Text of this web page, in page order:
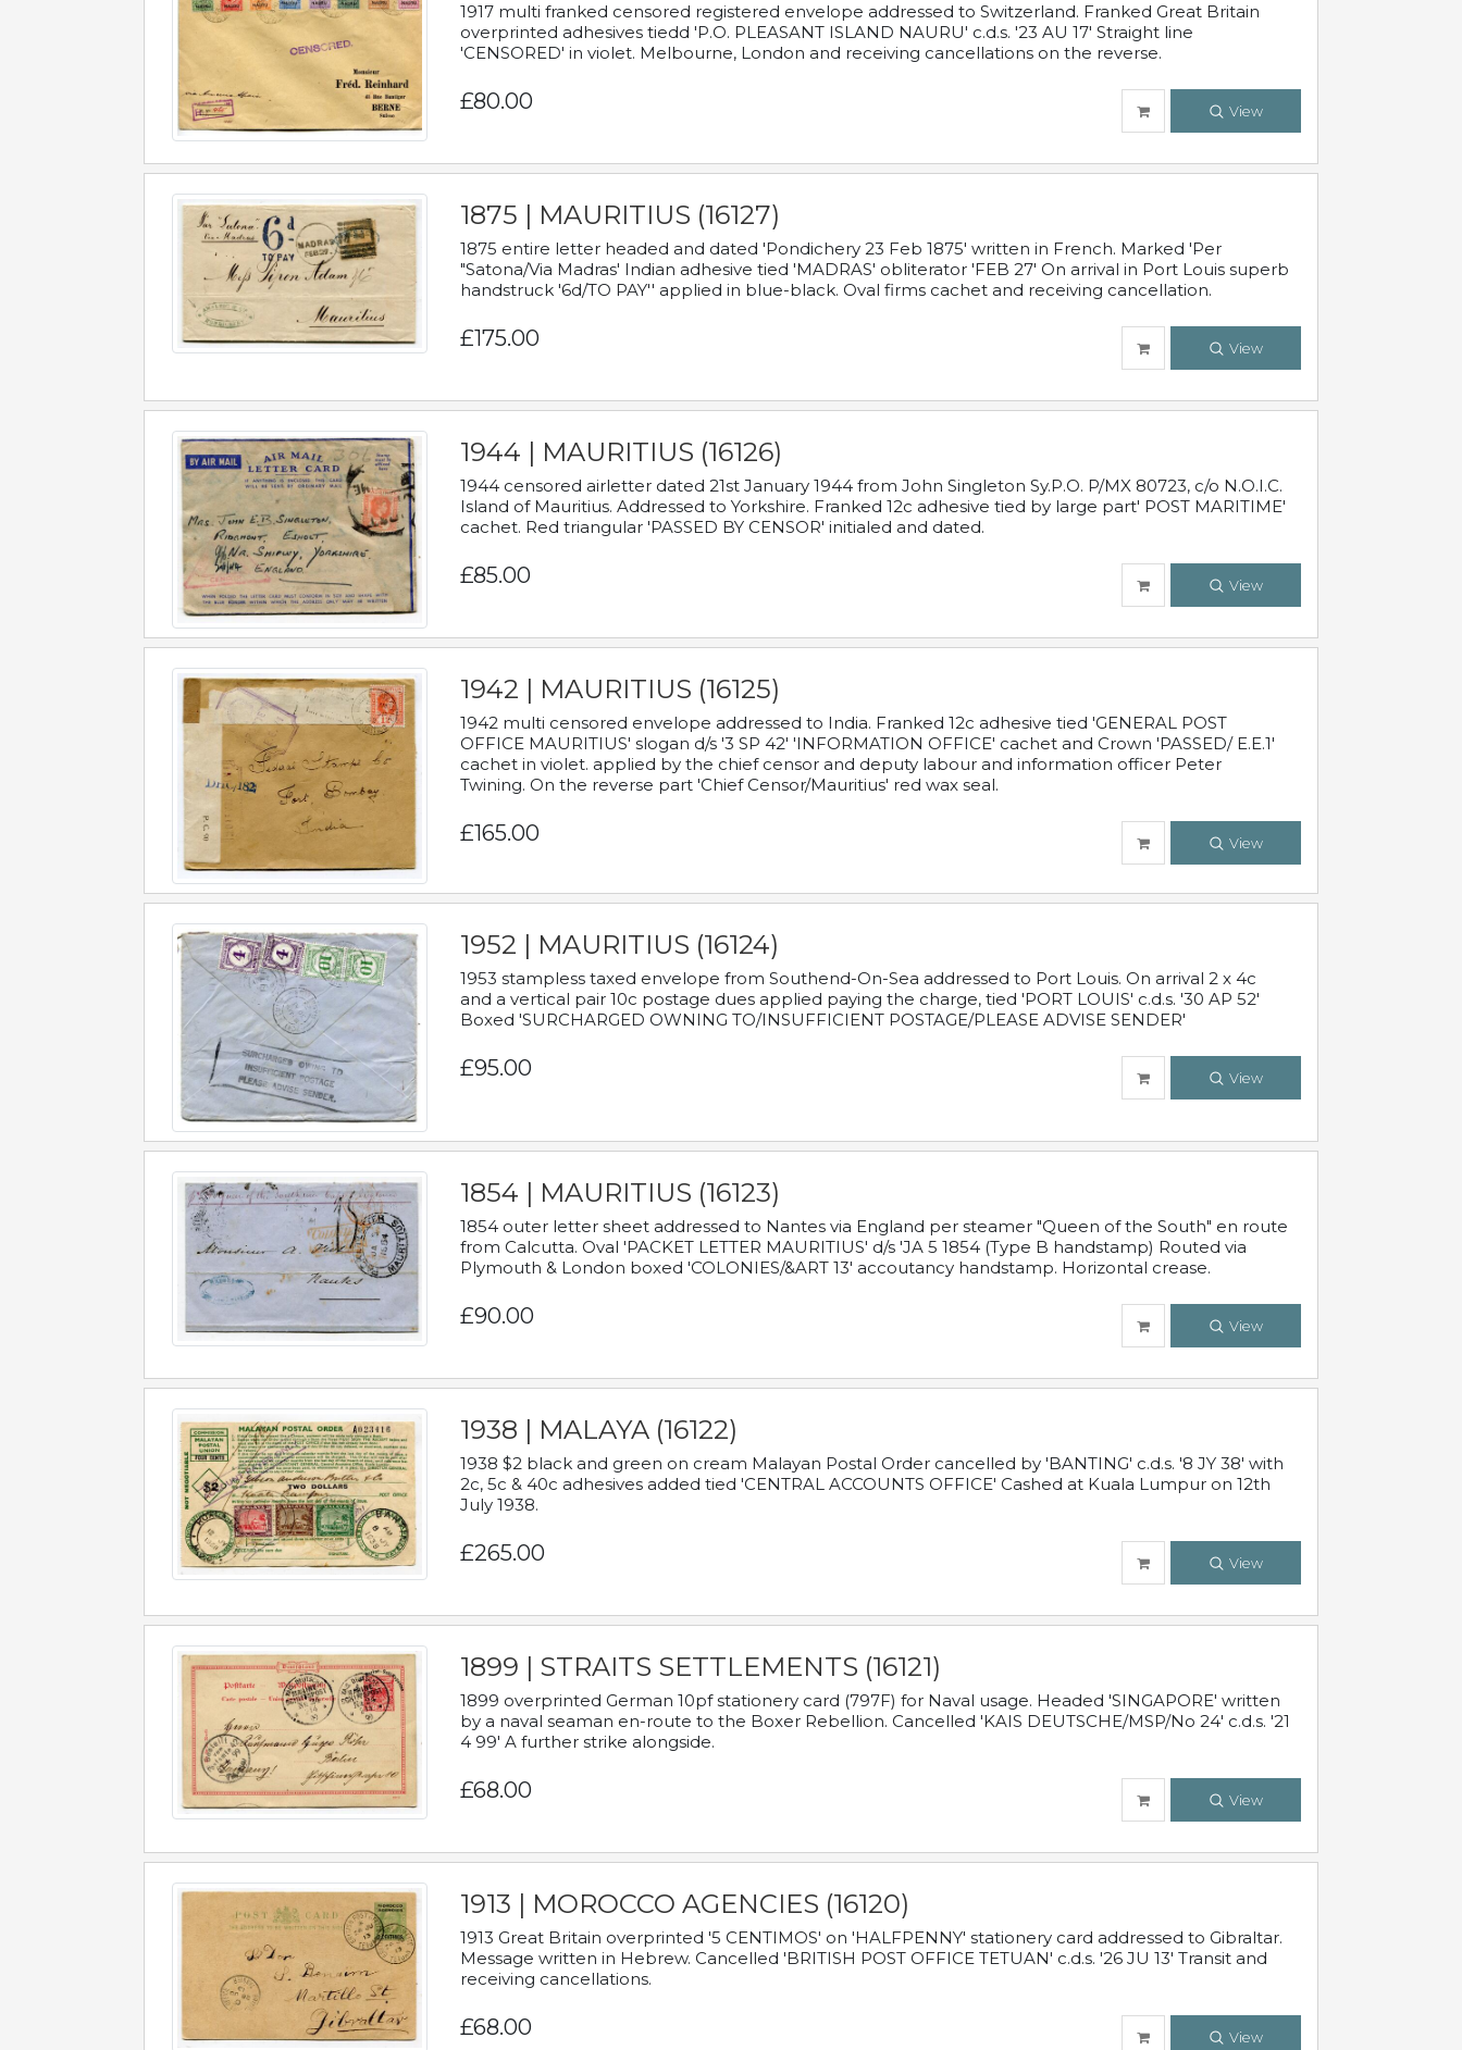
1917 multi franked censored registered envelope addressed to Switzerland. Franked Great Britain
overprinted adhesives tiedd 'P.O. PLEASANT ISLAND NAURU' c.d.s. '23 AU 17' Straight line
'CENSORED' in violet. Melbourne, London and receiving cancellations on the reverse.
£80.00 View
1875 | MAURITIUS (16127)
1875 entire letter headed and dated 'Pondichery 23 Feb 1875' written in French. Marked 'Per
"Satona/Via Madras' Indian adhesive tied 'MADRAS' obliterator 'FEB 27' On arrival in Port Louis superb
handstruck '6d/TO PAY'' applied in blue-black. Oval firms cachet and receiving cancellation.
£175.00 View
1944 | MAURITIUS (16126)
1944 censored airletter dated 21st January 1944 from John Singleton Sy.P.O. P/MX 80723, c/o N.O.I.C.
Island of Mauritius. Addressed to Yorkshire. Franked 12c adhesive tied by large part' POST MARITIME'
cachet. Red triangular 'PASSED BY CENSOR' initialed and dated.
£85.00 View
1942 | MAURITIUS (16125)
1942 multi censored envelope addressed to India. Franked 12c adhesive tied 'GENERAL POST
OFFICE MAURITIUS' slogan d/s '3 SP 42' 'INFORMATION OFFICE' cachet and Crown 'PASSED/ E.E.1'
cachet in violet. applied by the chief censor and deputy labour and information officer Peter
Twining. On the reverse part 'Chief Censor/Mauritius' red wax seal.
£165.00 View
1952 | MAURITIUS (16124)
1953 stampless taxed envelope from Southend-On-Sea addressed to Port Louis. On arrival 2 x 4c
and a vertical pair 10c postage dues applied paying the charge, tied 'PORT LOUIS' c.d.s. '30 AP 52'
Boxed 'SURCHARGED OWNING TO/INSUFFICIENT POSTAGE/PLEASE ADVISE SENDER'
£95.00 View
1854 | MAURITIUS (16123)
1854 outer letter sheet addressed to Nantes via England per steamer "Queen of the South" en route
from Calcutta. Oval 'PACKET LETTER MAURITIUS' d/s 'JA 5 1854 (Type B handstamp) Routed via
Plymouth & London boxed 'COLONIES/&ART 13' accoutancy handstamp. Horizontal crease.
£90.00 View
1938 | MALAYA (16122)
1938 $2 black and green on cream Malayan Postal Order cancelled by 'BANTING' c.d.s. '8 JY 38' with
2c, 5c & 40c adhesives added tied 'CENTRAL ACCOUNTS OFFICE' Cashed at Kuala Lumpur on 12th
July 1938.
£265.00 View
1899 | STRAITS SETTLEMENTS (16121)
1899 overprinted German 10pf stationery card (797F) for Naval usage. Headed 'SINGAPORE' written
by a naval seaman en-route to the Boxer Rebellion. Cancelled 'KAIS DEUTSCHE/MSP/No 24' c.d.s. '21
4 99' A further strike alongside.
£68.00 View
1913 | MOROCCO AGENCIES (16120)
1913 Great Britain overprinted '5 CENTIMOS' on 'HALFPENNY' stationery card addressed to Gibraltar.
Message written in Hebrew. Cancelled 'BRITISH POST OFFICE TETUAN' c.d.s. '26 JU 13' Transit and
receiving cancellations.
£68.00 View